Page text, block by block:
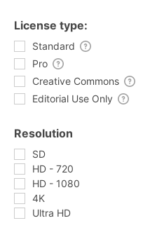
License type:
Standard
Pro
Creative Commons
Editorial Use Only
Resolution
SD
HD - 720
HD - 1080
4K
Ultra HD